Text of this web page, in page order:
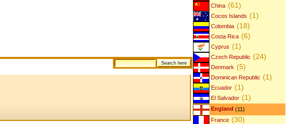
China (61)
Cocos Islands (1)
Colombia (18)
Costa Rica (6)
Cyprus (1)
Czech Republic (24)
Denmark (5)
Dominican Republic (1)
Ecuador (1)
El Salvador (1)
England (11)
France (30)